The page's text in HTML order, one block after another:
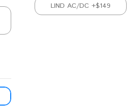
LIND AC/DC +$149